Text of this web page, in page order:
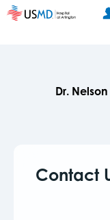
Dr.
Contact